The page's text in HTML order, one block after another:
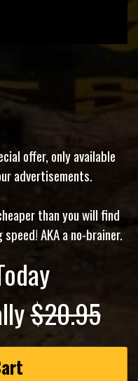
offer, only available
advertisements.
than you will find
AKA a no-brainer.
$20.95